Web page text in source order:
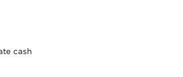
cash